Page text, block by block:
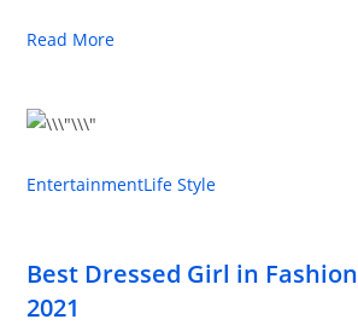
Read More
EntertainmentLife Style
Best Dressed Girl in
2021